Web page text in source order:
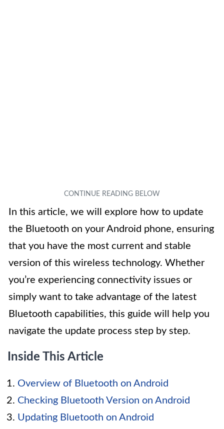
In this article, we will explore how to update
the Bluetooth on your Android phone, ensuring
that you have the most current and stable
version of this wireless technology. Whether
you’re experiencing connectivity issues or
simply want to take advantage of the latest
Bluetooth capabilities, this guide will help you
navigate the update process step by step.
Inside This Article
Overview of Bluetooth on Android
Checking Bluetooth Version on Android
Updating Bluetooth on Android